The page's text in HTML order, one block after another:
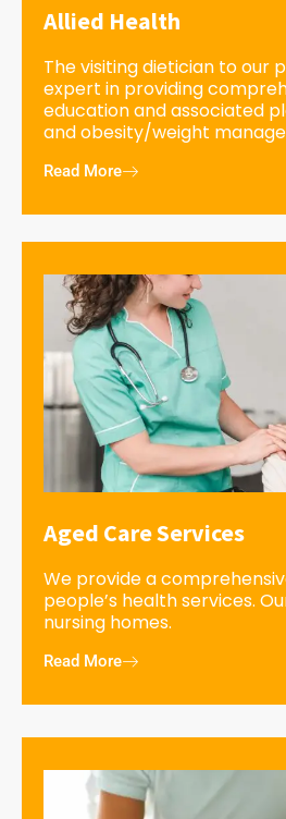
Allied Health
The visiting dietician to our
expert in providing
education and associated
and obesity/weight
Read More
Aged Care Services
We provide a
people’s health services.
nursing homes.
Read More